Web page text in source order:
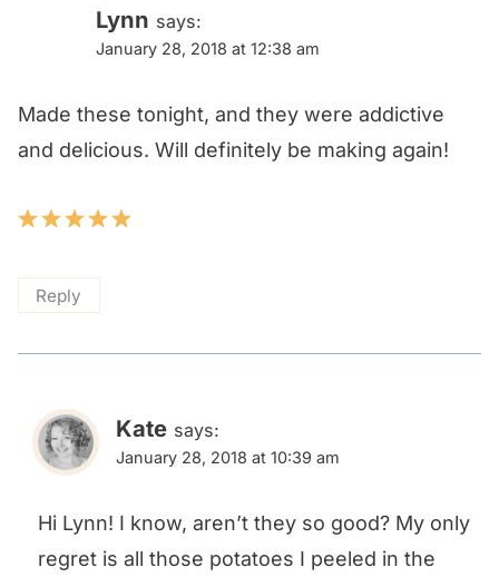
Lynn says:
January 28, 2018 at 12:38 am
Made these tonight, and they were addictive
and delicious. Will definitely be making again!
Reply
Kate says:
January 28, 2018 at 10:39 am
Hi Lynn! I know, aren’t they so good? My only
regret is all those potatoes I peeled in the